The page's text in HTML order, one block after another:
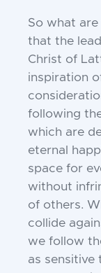
So what
that the
Christ of
inspiration
following
which are
eternal
space for
without
of others.
collide
we follow
as sensitive